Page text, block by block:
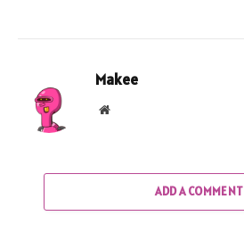
Makee
Website
ADD A COMMENT